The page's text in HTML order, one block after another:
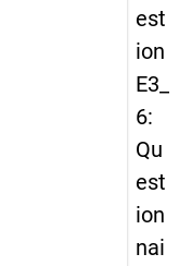
est
ion
E3_
6:
Qu
est
ion
nai